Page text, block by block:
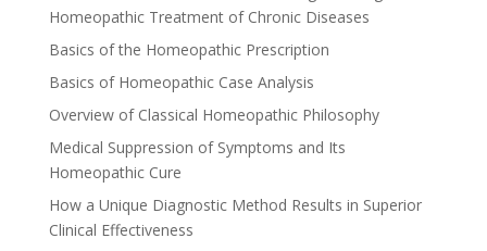
Homeopathic Treatment of Chronic Diseases
Basics of the Homeopathic Prescription
Basics of Homeopathic Case Analysis
Overview of Classical Homeopathic Philosophy
Medical Suppression of Symptoms and Its
Homeopathic Cure
How a Unique Diagnostic Method Results in Superior
Clinical Effectiveness